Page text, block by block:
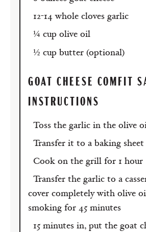
12-14 whole cloves garlic
¼ cup olive oil
½ cup butter (optional)
GOAT CHEESE COMFIT
INSTRUCTIONS
Toss the garlic in the olive
Transfer it to a baking sheet
Cook on the grill for 1 hour
Transfer the garlic to a
cover completely with olive
smoking for 45 minutes
15 minutes in, put the goat